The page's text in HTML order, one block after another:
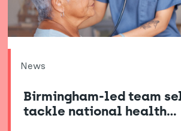
News
Birmingham-led team
tackle national health…